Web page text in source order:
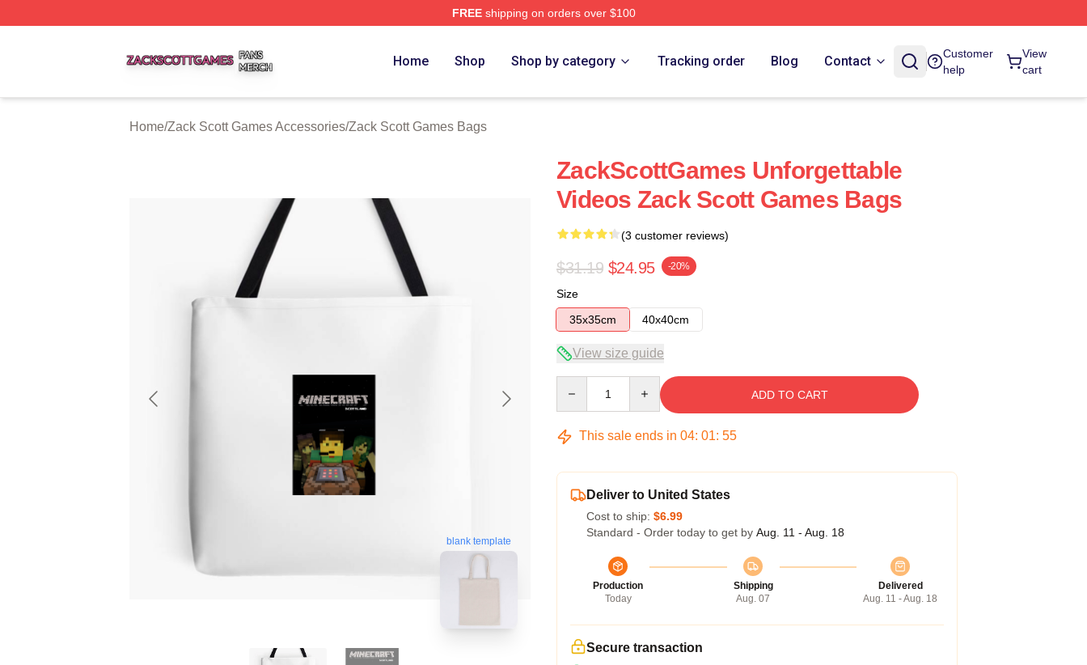
FREEshipping on orders over $100
Home Shop Shop by category Tracking order Blog Contact
Customer
help
View
cart
Home/Zack Scott Games Accessories/Zack Scott Games Bags
blank template
ZackScottGames Unforgettable
Videos Zack Scott Games Bags
(3 customer reviews)
$31.19 $24.95 -20%
Size
35x35cm
40x40cm
View size guide
ADD TO CART
This sale ends in 04: 01: 54
Deliver to United States
Cost to ship: $6.99
Standard - Order today to get by Aug. 11 - Aug. 18
Production
Today
Shipping
Aug. 07
Delivered
Aug. 11 - Aug. 18
Secure transaction